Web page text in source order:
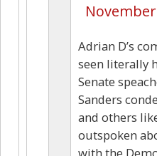
Adrian D’s
seen literally
Senate
Sanders
and others
outspoken
with the